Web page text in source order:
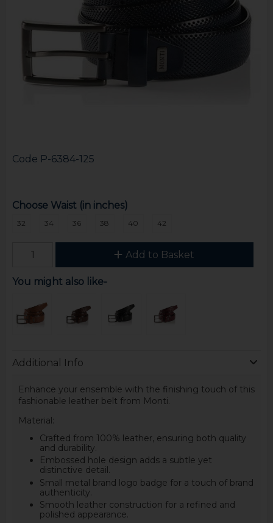
Code P-6384-125
Choose Waist (in inches)
32 34 36 38 40 42
Add to Basket
You might also like-
Additional Info
Enhance your ensemble with the finishing touch of this
fashionable leather belt from Monti.
Material:
Crafted from 100% leather, ensuring both quality
and durability.
Embossed hole design adds a subtle yet
distinctive detail.
Small metal brand logo badge for a touch of brand
authenticity.
Smooth leather construction for a refined and
polished appearance.